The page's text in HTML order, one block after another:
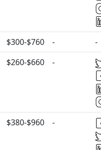
$300-$760 -
-
$260-$660 -
$380-$960 -